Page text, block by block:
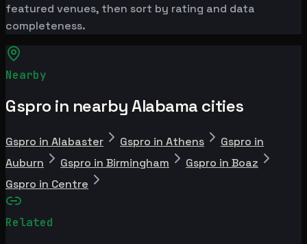
featured venues, then sort by rating and data
completeness.
Nearby
Gspro in nearby Alabama cities
Gspro in Alabaster Gspro in Athens
Gspro in
Auburn
Gspro in Birmingham
Gspro in Boaz
Gspro in Centre
Related